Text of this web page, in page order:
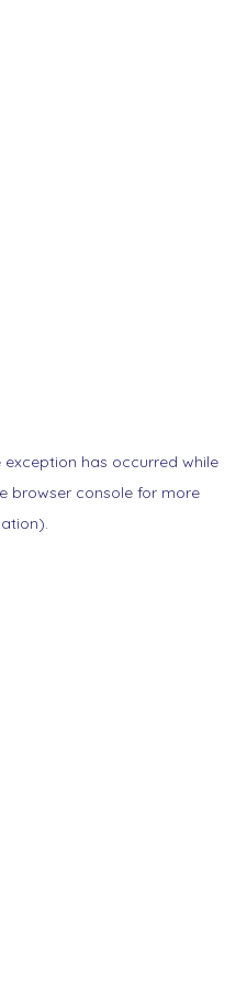
exception has occurred while
browser console for more